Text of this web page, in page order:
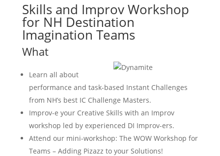
Skills and Improv Workshop
for NH Destination
Imagination Teams
What
Learn all about
performance and task-based Instant Challenges
from NH’s best IC Challenge Masters.
Improv-e your Creative Skills with an Improv
workshop led by experienced DI Improv-ers.
Attend our mini-workshop: The WOW Workshop for
Teams – Adding Pizazz to your Solutions!